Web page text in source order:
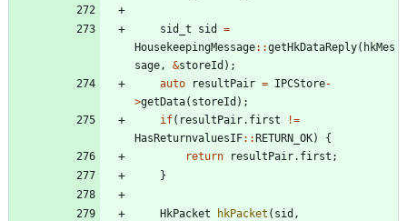
sid_t sid
=
HousekeepingMessage: :getHkDataReply( hkMes
sage , &storeId ) ;
auto
resultPair = IPCStore-
>getData( storeId ) ;
if( resultPair. first !=
HasReturnvaluesIF: :RETURN_OK)
{
return
resultPair. first ;
}
HkPacket hkPacket ( sid ,